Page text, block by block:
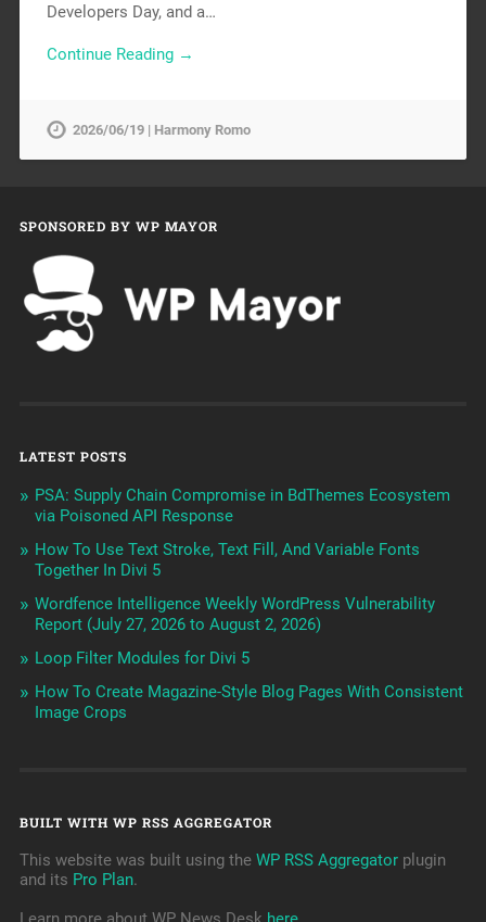
Developers Day, and a…
Continue Reading →
2026/06/19 | Harmony Romo
SPONSORED BY WP MAYOR
LATEST POSTS
PSA: Supply Chain Compromise in BdThemes Ecosystem
via Poisoned API Response
How To Use Text Stroke, Text Fill, And Variable Fonts
Together In Divi 5
Wordfence Intelligence Weekly WordPress Vulnerability
Report (July 27, 2026 to August 2, 2026)
Loop Filter Modules for Divi 5
How To Create Magazine-Style Blog Pages With Consistent
Image Crops
BUILT WITH WP RSS AGGREGATOR
This website was built using the WP RSS Aggregatorplugin
and its Pro Plan.